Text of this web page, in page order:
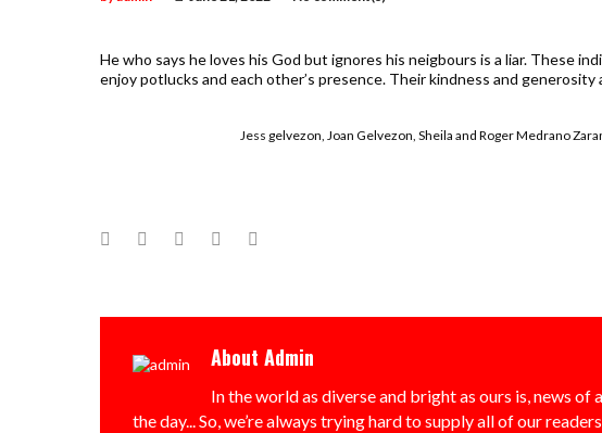
He who says he loves his God but ignores his neigbours is a liar. These
enjoy potlucks and each other’s presence. Their kindness and
Jess gelvezon, Joan Gelvezon, Sheila and Roger Medrano
Facebook
TwitterGoogle+LinkedIn
About Admin
In the world as diverse and bright as ours is, news
the day... So, we’re always trying hard to supply all of our